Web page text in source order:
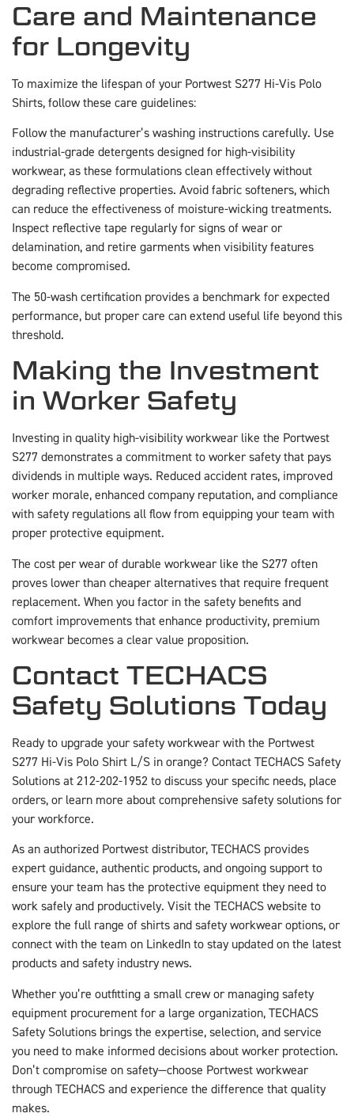
Care and Maintenance
for Longevity
To maximize the lifespan of your Portwest S277 Hi-Vis Polo
Shirts, follow these care guidelines:
Follow the manufacturer’s washing instructions carefully. Use
industrial-grade detergents designed for high-visibility
workwear, as these formulations clean effectively without
degrading reflective properties. Avoid fabric softeners, which
can reduce the effectiveness of moisture-wicking treatments.
Inspect reflective tape regularly for signs of wear or
delamination, and retire garments when visibility features
become compromised.
The 50-wash certification provides a benchmark for expected
performance, but proper care can extend useful life beyond this
threshold.
Making the Investment
in Worker Safety
Investing in quality high-visibility workwear like the Portwest
S277 demonstrates a commitment to worker safety that pays
dividends in multiple ways. Reduced accident rates, improved
worker morale, enhanced company reputation, and compliance
with safety regulations all flow from equipping your team with
proper protective equipment.
The cost per wear of durable workwear like the S277 often
proves lower than cheaper alternatives that require frequent
replacement. When you factor in the safety benefits and
comfort improvements that enhance productivity, premium
workwear becomes a clear value proposition.
Contact TECHACS
Safety Solutions Today
Ready to upgrade your safety workwear with the Portwest
S277 Hi-Vis Polo Shirt L/S in orange? Contact TECHACS Safety
Solutions at 212-202-1952 to discuss your specific needs, place
orders, or learn more about comprehensive safety solutions for
your workforce.
As an authorized Portwest distributor, TECHACS provides
expert guidance, authentic products, and ongoing support to
ensure your team has the protective equipment they need to
work safely and productively. Visit the TECHACS website to
explore the full range of shirts and safety workwear options, or
connect with the team on LinkedIn to stay updated on the latest
products and safety industry news.
Whether you’re outfitting a small crew or managing safety
equipment procurement for a large organization, TECHACS
Safety Solutions brings the expertise, selection, and service
you need to make informed decisions about worker protection.
Don’t compromise on safety—choose Portwest workwear
through TECHACS and experience the difference that quality
makes.